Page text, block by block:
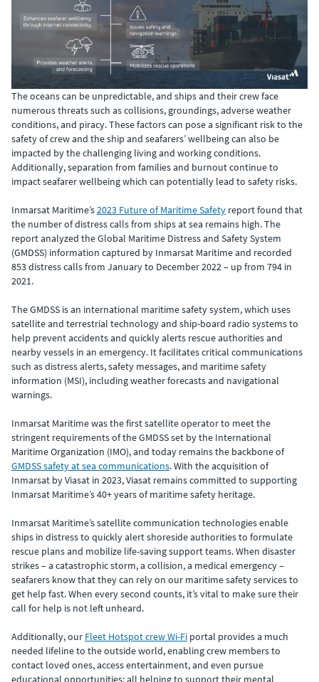
The oceans can be unpredictable, and ships and their crew face
numerous threats such as collisions, groundings, adverse weather
conditions, and piracy. These factors can pose a significant risk to the
safety of crew and the ship and seafarers’ wellbeing can also be
impacted by the challenging living and working conditions.
Additionally, separation from families and burnout continue to
impact seafarer wellbeing which can potentially lead to safety risks.
Inmarsat Maritime’s2023 Future of Maritime Safety report found that
the number of distress calls from ships at sea remains high. The
report analyzed the Global Maritime Distress and Safety System
(GMDSS) information captured by Inmarsat Maritime and recorded
853 distress calls from January to December 2022 – up from 794 in
2021.
The GMDSS is an international maritime safety system, which uses
satellite and terrestrial technology and ship-board radio systems to
help prevent accidents and quickly alerts rescue authorities and
nearby vessels in an emergency. It facilitates critical communications
such as distress alerts, safety messages, and maritime safety
information (MSI), including weather forecasts and navigational
warnings.
Inmarsat Maritime was the first satellite operator to meet the
stringent requirements of the GMDSS set by the International
Maritime Organization (IMO), and today remains the backbone of
GMDSS safety at sea communications. With the acquisition of
Inmarsat by Viasat in 2023, Viasat remains committed to supporting
Inmarsat Maritime’s 40+ years of maritime safety heritage.
Inmarsat Maritime’s satellite communication technologies enable
ships in distress to quickly alert shoreside authorities to formulate
rescue plans and mobilize life-saving support teams. When disaster
strikes – a catastrophic storm, a collision, a medical emergency –
seafarers know that they can rely on our maritime safety services to
get help fast. When every second counts, it’s vital to make sure their
call for help is not left unheard.
Additionally, our Fleet Hotspot crew Wi-Fi portal provides a much
needed lifeline to the outside world, enabling crew members to
contact loved ones, access entertainment, and even pursue
educational opportunities; all helping to support their mental